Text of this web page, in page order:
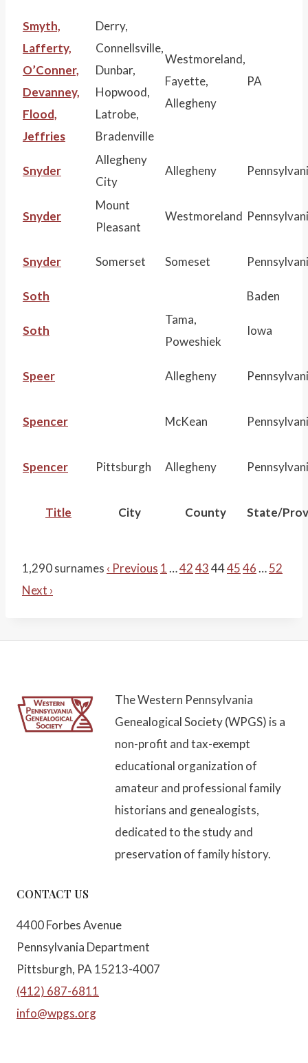
Smyth,
Lafferty,
O’Conner,
Devanney,
Flood,
Jeffries
Derry,
Connellsville,
Dunbar,
Hopwood,
Latrobe,
Bradenville
Westmoreland,
Fayette,
Allegheny
PA
Snyder
Allegheny
City
Allegheny
Snyder
Mount
Pleasant
Westmoreland
Snyder Somerset Someset
Soth Baden
Soth
Tama,
Poweshiek
Iowa
Speer Allegheny
Spencer McKean
Spencer Pittsburgh Allegheny
Title City County State/
1,290 surnames ‹ Previous 1…4243444546…52
Next ›
The Western Pennsylvania
Genealogical Society (WPGS) is a
non-profit and tax-exempt
educational organization of
amateur and professional family
historians and genealogists,
dedicated to the study and
preservation of family history.
CONTACT US
4400 Forbes Avenue
Pennsylvania Department
Pittsburgh, PA 15213-4007
(412) 687-6811
info@wpgs.org